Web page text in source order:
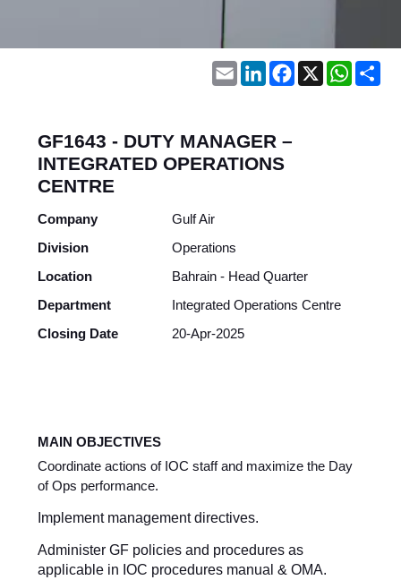
EmailLinkedInFacebook
X
GF1643 - DUTY MANAGER –
INTEGRATED OPERATIONS
CENTRE
Company
Gulf Air
Division
Operations
Location
Bahrain - Head Quarter
Department
Integrated Operations Centre
Closing Date
20-Apr-2025
MAIN OBJECTIVES
Coordinate actions of IOC staff and maximize the Day
of Ops performance.
Implement management directives.
Administer GF policies and procedures as
applicable in IOC procedures manual & OMA.